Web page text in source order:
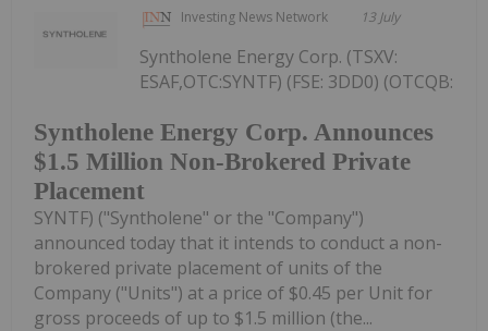
Investing News Network 13 July
Syntholene Energy Corp. Announces
$1.5 Million Non-Brokered Private
Placement
Syntholene Energy Corp. (TSXV:
ESAF,OTC:SYNTF) (FSE: 3DD0) (OTCQB:
SYNTF) ("Syntholene" or the "Company")
announced today that it intends to conduct a non-
brokered private placement of units of the
Company ("Units") at a price of $0.45 per Unit for
gross proceeds of up to $1.5 million (the...